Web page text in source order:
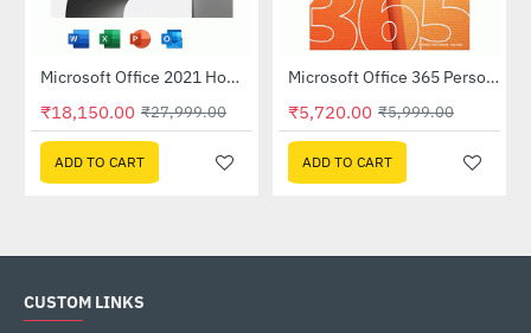
-35%
Microsoft Office 2021 Home and Business - Without Media (Single User)
₹18,150.00 ₹27,999.00
ADD TO CART
-5% Microsoft Office 365 Personal
₹5,720.00 ₹5,999.00
ADD TO CART
CUSTOM LINKS